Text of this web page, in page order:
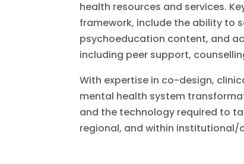
health resources and services.
framework, include the ability to
psychoeducation content, and
including peer support,
With expertise in co-design,
mental health system
and the technology required to
regional, and within